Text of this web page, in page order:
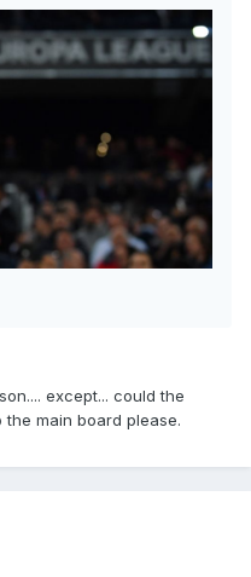
except... could the
main board please.